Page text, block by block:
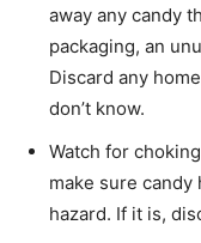
away any candy
packaging, an
Discard any
don’t know.
Watch for
make sure candy
hazard. If it is,